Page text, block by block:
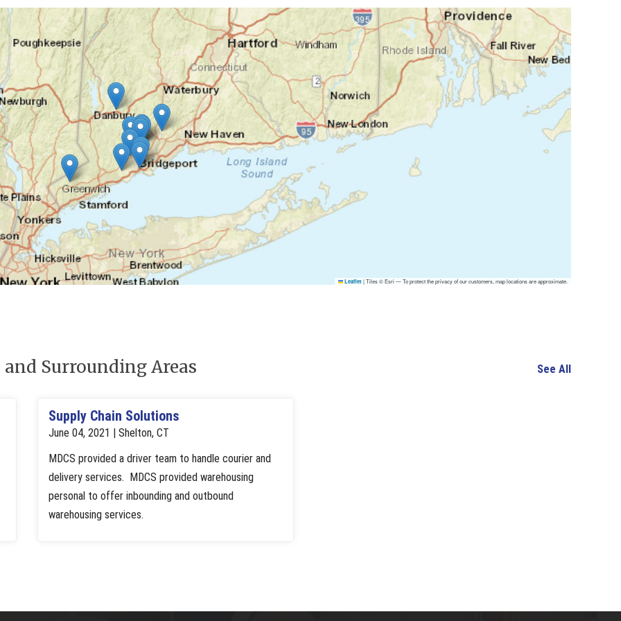
Leaflet |Tiles © Esri — To protect the privacy of our customers, map locations are approximate.
Surrounding Areas See All
Supply Chain Solutions
June 04, 2021 | Shelton, CT
MDCS provided a driver team to handle courier and
delivery services. MDCS provided warehousing
personal to offer inbounding and outbound
warehousing services.